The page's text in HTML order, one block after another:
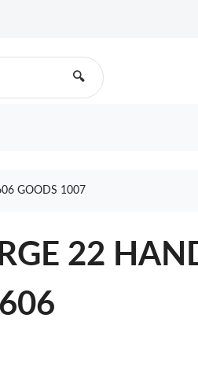
🔍
GOODS 1007
22